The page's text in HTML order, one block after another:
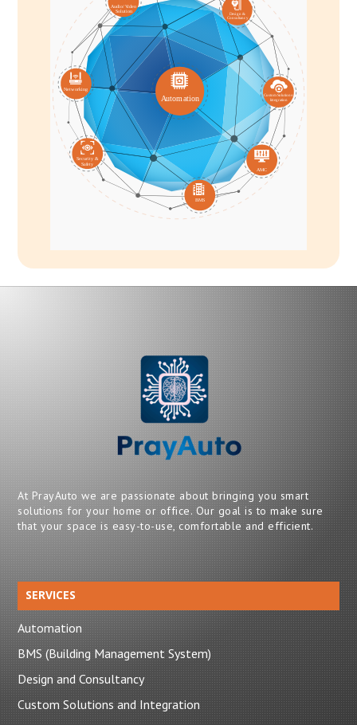
Networking
BMS
AMC
Custom Solutions/
Integration
Audio/ Video
Solution
Security &
Safety
Automation
Design &
Consultancy
At PrayAuto we are passionate about bringing you smart
solutions for your home or office. Our goal is to make sure
that your space is easy-to-use, comfortable and efficient.
SERVICES
Automation
BMS (Building Management System)
Design and Consultancy
Custom Solutions and Integration